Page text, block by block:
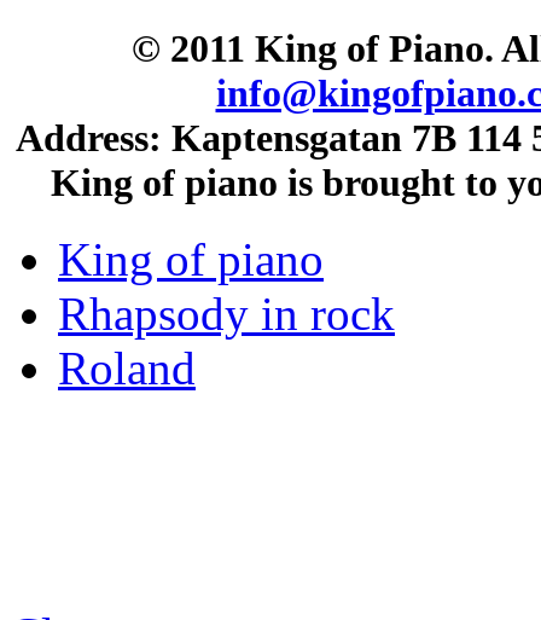
© 2011 King of Piano.
Address: Kaptensgatan 7B
King of piano is brought to
King of piano
Rhapsody in rock
Roland